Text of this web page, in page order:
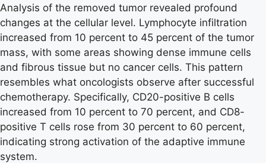
Analysis of the removed tumor revealed profound
changes at the cellular level. Lymphocyte infiltration
increased from 10 percent to 45 percent of the tumor
mass, with some areas showing dense immune cells
and fibrous tissue but no cancer cells. This pattern
resembles what oncologists observe after successful
chemotherapy. Specifically, CD20-positive B cells
increased from 10 percent to 70 percent, and CD8-
positive T cells rose from 30 percent to 60 percent,
indicating strong activation of the adaptive immune
system.